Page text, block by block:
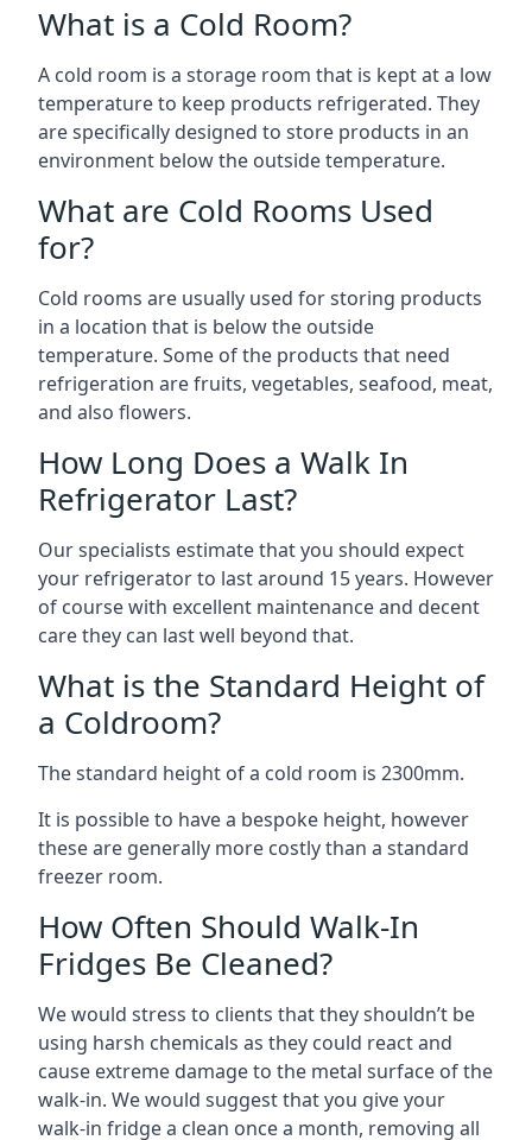
What is a Cold Room?
A cold room is a storage room that is kept at a low
temperature to keep products refrigerated. They
are specifically designed to store products in an
environment below the outside temperature.
What are Cold Rooms Used
for?
Cold rooms are usually used for storing products
in a location that is below the outside
temperature. Some of the products that need
refrigeration are fruits, vegetables, seafood, meat,
and also flowers.
How Long Does a Walk In
Refrigerator Last?
Our specialists estimate that you should expect
your refrigerator to last around 15 years. However
of course with excellent maintenance and decent
care they can last well beyond that.
What is the Standard Height of
a Coldroom?
The standard height of a cold room is 2300mm.
It is possible to have a bespoke height, however
these are generally more costly than a standard
freezer room.
How Often Should Walk-In
Fridges Be Cleaned?
We would stress to clients that they shouldn’t be
using harsh chemicals as they could react and
cause extreme damage to the metal surface of the
walk-in. We would suggest that you give your
walk-in fridge a clean once a month, removing all